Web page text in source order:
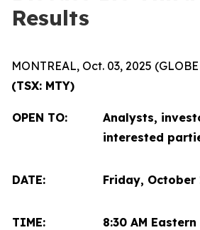
Results
MONTREAL, Oct. 03, 2025
(TSX: MTY)
OPEN TO:
Analysts,
interested
DATE: Friday, October
TIME: 8:30 AM